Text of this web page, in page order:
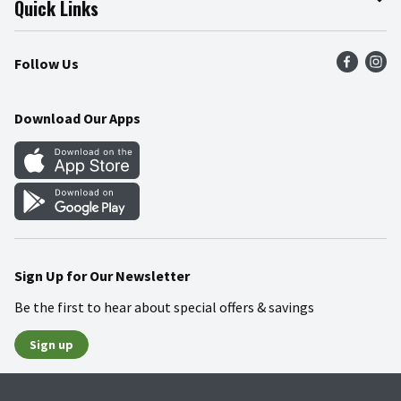
Press Room
Community
Product Recalls
Food Safety
Quick Links
Find a Store
Weekly Circular
Gift Cards
Mobile Apps
Blog
Follow Us
Download Our Apps
Sign Up for Our Newsletter
Be the first to hear about special offers & savings
Sign up